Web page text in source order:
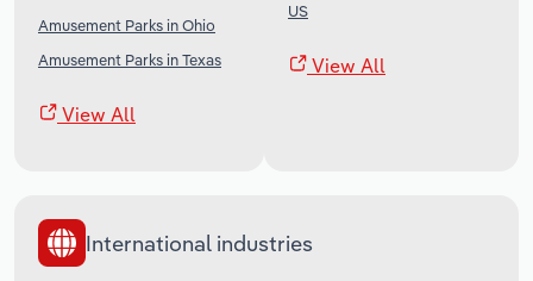
Amusement Parks in Ohio
Amusement Parks in Texas
View All
US
View All
International industries